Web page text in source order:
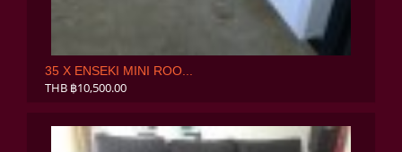
35 X ENSEKI MINI ROO...
THB ฿10,500.00